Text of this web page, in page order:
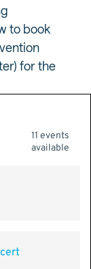
to book
for the